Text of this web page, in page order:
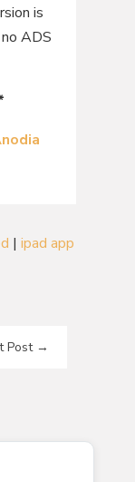
is
ADS
| ipad app
Post→